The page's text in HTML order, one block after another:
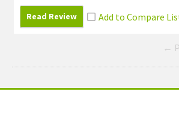
Read Review
←